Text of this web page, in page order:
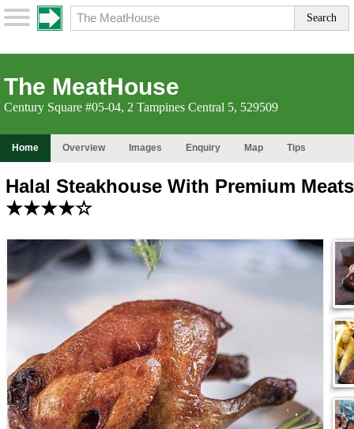
The MeatHouse
Century Square #05-04, 2 Tampines Central 5, 529509
Home Overview Images Enquiry Map Tips
Halal Steakhouse With Premium Meats
★★★★☆